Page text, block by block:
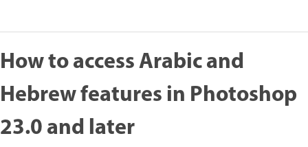
How to access Arabic and
Hebrew features in Photoshop
23.0 and later